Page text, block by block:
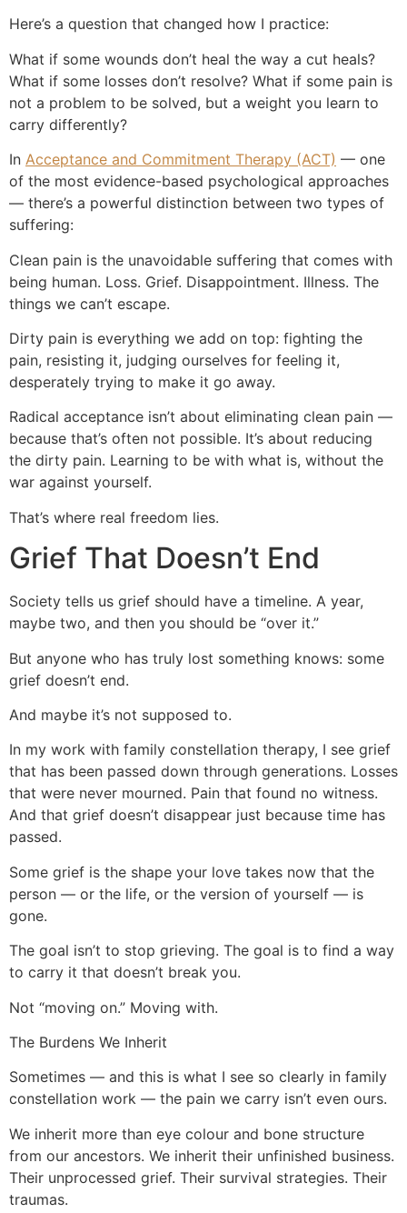
Here’s a question that changed how I practice:
What if some wounds don’t heal the way a cut heals?
What if some losses don’t resolve? What if some pain is
not a problem to be solved, but a weight you learn to
carry differently?
In Acceptance and Commitment Therapy (ACT) — one
of the most evidence-based psychological approaches
— there’s a powerful distinction between two types of
suffering:
Clean pain is the unavoidable suffering that comes with
being human. Loss. Grief. Disappointment. Illness. The
things we can’t escape.
Dirty pain is everything we add on top: fighting the
pain, resisting it, judging ourselves for feeling it,
desperately trying to make it go away.
Radical acceptance isn’t about eliminating clean pain —
because that’s often not possible. It’s about reducing
the dirty pain. Learning to be with what is, without the
war against yourself.
That’s where real freedom lies.
Grief That Doesn’t End
Society tells us grief should have a timeline. A year,
maybe two, and then you should be “over it.”
But anyone who has truly lost something knows: some
grief doesn’t end.
And maybe it’s not supposed to.
In my work with family constellation therapy, I see grief
that has been passed down through generations. Losses
that were never mourned. Pain that found no witness.
And that grief doesn’t disappear just because time has
passed.
Some grief is the shape your love takes now that the
person — or the life, or the version of yourself — is
gone.
The goal isn’t to stop grieving. The goal is to find a way
to carry it that doesn’t break you.
Not “moving on.” Moving with.
The Burdens We Inherit
Sometimes — and this is what I see so clearly in family
constellation work — the pain we carry isn’t even ours.
We inherit more than eye colour and bone structure
from our ancestors. We inherit their unfinished business.
Their unprocessed grief. Their survival strategies. Their
traumas.